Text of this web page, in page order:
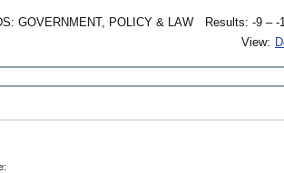
GOVERNMENT, POLICY & LAW
Results: -9 – -
View: